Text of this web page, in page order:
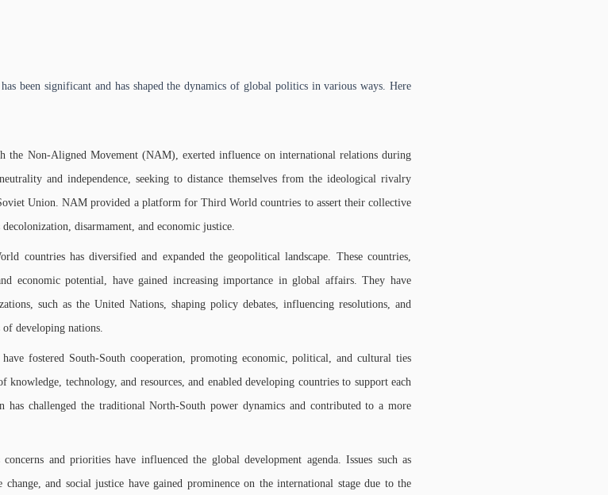
been significant and has shaped the dynamics of global politics in various ways. Here
the Non-Aligned Movement (NAM), exerted influence on international relations during
and independence, seeking to distance themselves from the ideological rivalry
Union. NAM provided a platform for Third World countries to assert their collective
disarmament, and economic justice.
countries has diversified and expanded the geopolitical landscape. These countries,
economic potential, have gained increasing importance in global affairs. They have
such as the United Nations, shaping policy debates, influencing resolutions, and
developing nations.
fostered South-South cooperation, promoting economic, political, and cultural ties
knowledge, technology, and resources, and enabled developing countries to support each
has challenged the traditional North-South power dynamics and contributed to a more
and priorities have influenced the global development agenda. Issues such as
and social justice have gained prominence on the international stage due to the